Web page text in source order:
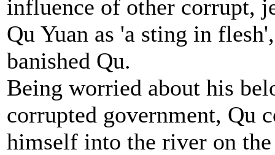
influence of other corrupt,
Qu Yuan as 'a sting in
banished Qu.
Being worried about his
corrupted government, Qu
himself into the river on